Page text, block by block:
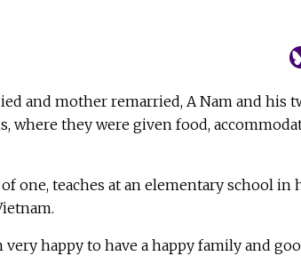
and mother remarried, A Nam and his
where they were given food,
one, teaches at an elementary school
very happy to have a happy family and